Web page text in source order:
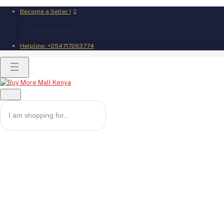
Become a Seller !
Helpline: +254717263774